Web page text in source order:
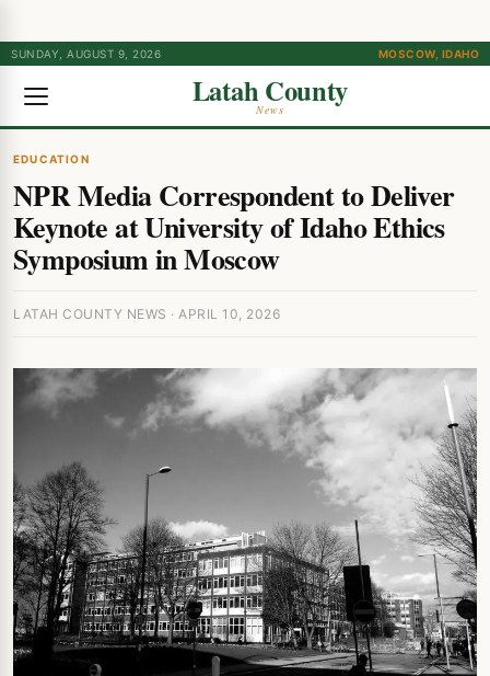
SUNDAY, AUGUST 9, 2026 MOSCOW, IDAHO
Latah County
News
EDUCATION
NPR Media Correspondent to Deliver
Keynote at University of Idaho Ethics
Symposium in Moscow
LATAH COUNTY NEWS · APRIL 10, 2026